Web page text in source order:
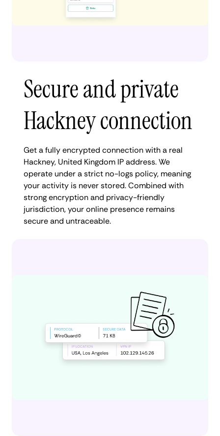
Secure and private
Hackney connection
Get a fully encrypted connection with a real
Hackney, United Kingdom IP address. We
operate under a strict no-logs policy, meaning
your activity is never stored. Combined with
strong encryption and privacy-friendly
jurisdiction, your online presence remains
secure and untraceable.